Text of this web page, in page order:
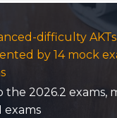
difficulty
by 14 mock
the 2026.2 exams,
exams